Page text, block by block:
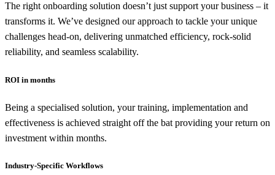
The right onboarding solution doesn’t just support your business – it
transforms it. We’ve designed our approach to tackle your unique
challenges head-on, delivering unmatched efficiency, rock-solid
reliability, and seamless scalability.
ROI in months
Being a specialised solution, your training, implementation and
effectiveness is achieved straight off the bat providing your return on
investment within months.
Industry-Specific Workflows